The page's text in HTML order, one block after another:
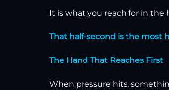
It is what you reach for in the
That half-second is the most
The Hand That Reaches First
When pressure hits,